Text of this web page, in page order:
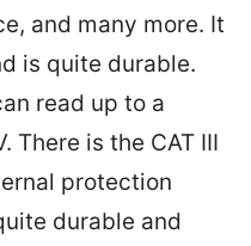
and many more. It
is quite durable.
read up to a
There is the CAT III
protection
durable and